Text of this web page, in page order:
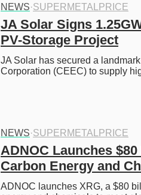
NEWS·SUPERMETALPRICE
JA Solar Signs
PV-Storage Project
JA Solar has secured a
Corporation (CEEC) to supply
NEWS·SUPERMETALPRICE
ADNOC Launches
Carbon Energy and
ADNOC launches XRG, a $80